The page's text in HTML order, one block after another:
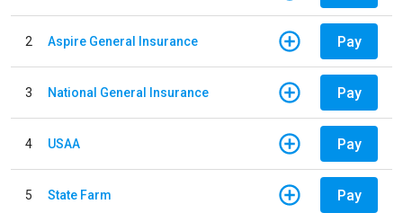
2 Aspire General Insurance Pay
3 National General Insurance Pay
4 USAA Pay
5 State Farm Pay